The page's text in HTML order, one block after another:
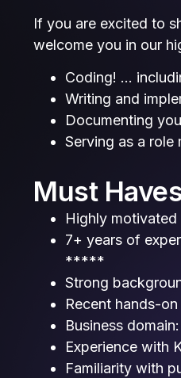
If you are excited to
welcome you in our
Coding! …
Writing and
Documenting
Serving as a
Must
Highly
7+ years of
*****
Strong
Recent hands-
Business
Experience with
Familiarity with